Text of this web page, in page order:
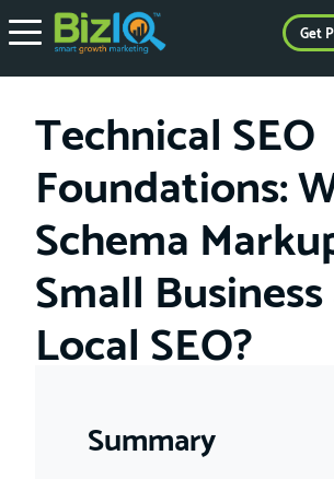
Technical SEO
Foundations:
Schema
Small
Local SEO?
Summary
Get